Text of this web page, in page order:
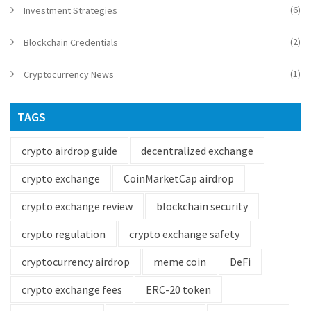
Investment Strategies (6)
Blockchain Credentials (2)
Cryptocurrency News (1)
TAGS
crypto airdrop guide
decentralized exchange
crypto exchange
CoinMarketCap airdrop
crypto exchange review
blockchain security
crypto regulation
crypto exchange safety
cryptocurrency airdrop
meme coin
DeFi
crypto exchange fees
ERC-20 token